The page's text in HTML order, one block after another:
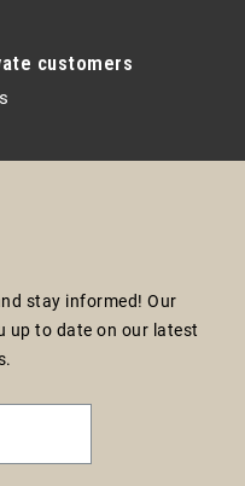
customers
stay informed! Our
up to date on our latest